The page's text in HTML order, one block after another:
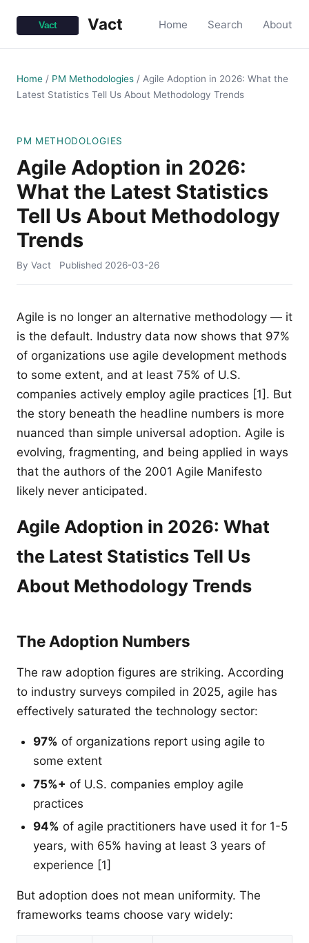
Vact Home Search About
Home / PM Methodologies / Agile Adoption in 2026: What the
Latest Statistics Tell Us About Methodology Trends
PM METHODOLOGIES
Agile Adoption in 2026:
What the Latest Statistics
Tell Us About Methodology
Trends
By Vact Published 2026-03-26
Agile is no longer an alternative methodology — it
is the default. Industry data now shows that 97%
of organizations use agile development methods
to some extent, and at least 75% of U.S.
companies actively employ agile practices [1]. But
the story beneath the headline numbers is more
nuanced than simple universal adoption. Agile is
evolving, fragmenting, and being applied in ways
that the authors of the 2001 Agile Manifesto
likely never anticipated.
Agile Adoption in 2026: What
the Latest Statistics Tell Us
About Methodology Trends
The Adoption Numbers
The raw adoption figures are striking. According
to industry surveys compiled in 2025, agile has
effectively saturated the technology sector:
97% of organizations report using agile to
some extent
75%+ of U.S. companies employ agile
practices
94% of agile practitioners have used it for 1-5
years, with 65% having at least 3 years of
experience [1]
But adoption does not mean uniformity. The
frameworks teams choose vary widely: